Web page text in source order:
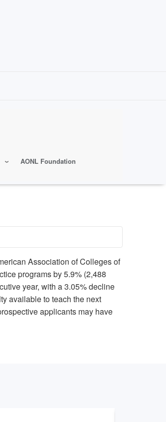
AONL Foundation
Association of Colleges of
programs by 5.9% (2,488
year, with a 3.05% decline
available to teach the next
applicants may have